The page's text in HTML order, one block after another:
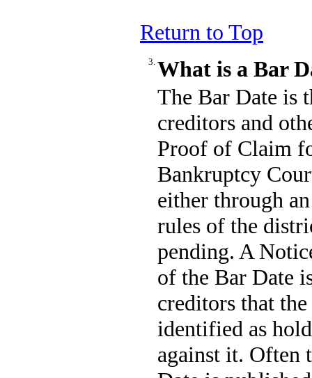
Return to Top
3. What is a Bar
The Bar Date is
creditors and
Proof of Claim
Bankruptcy
either through
rules of the
pending. A
of the Bar Date
creditors that
identified as
against it. Often